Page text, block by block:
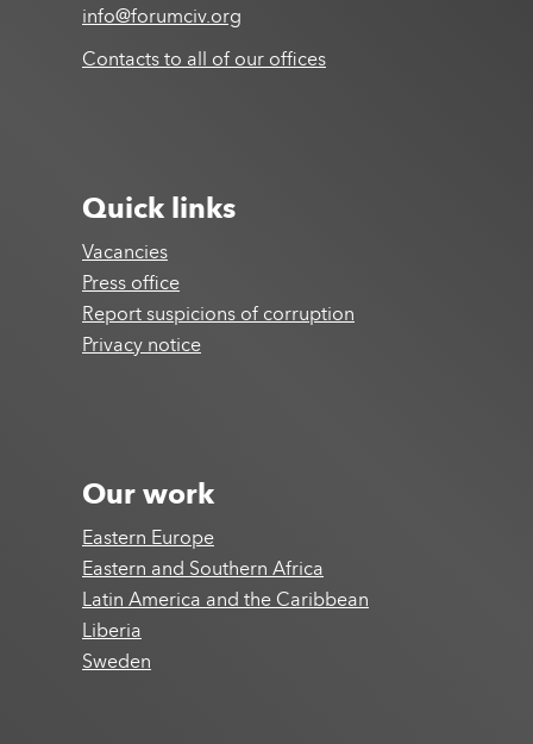
info@forumciv.org
Contacts to all of our offices
Quick links
Vacancies
Press office
Report suspicions of corruption
Privacy notice
Our work
Eastern Europe
Eastern and Southern Africa
Latin America and the Caribbean
Liberia
Sweden